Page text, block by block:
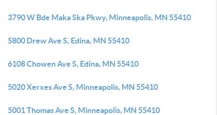
3790 W Bde Maka Ska Pkwy, Minneapolis, MN 55410
5800 Drew Ave S, Edina, MN 55410
6108 Chowen Ave S, Edina, MN 55410
5020 Xerxes Ave S, Minneapolis, MN 55410
5001 Thomas Ave S, Minneapolis, MN 55410